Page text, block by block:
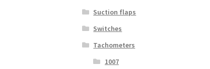
Suction flaps
Switches
Tachometers
1007